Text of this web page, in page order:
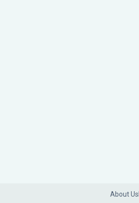
About Us